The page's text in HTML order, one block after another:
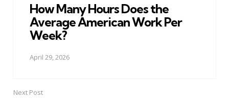
How Many Hours Does the
Average American Work Per
Week?
April 29, 2026
Next Post